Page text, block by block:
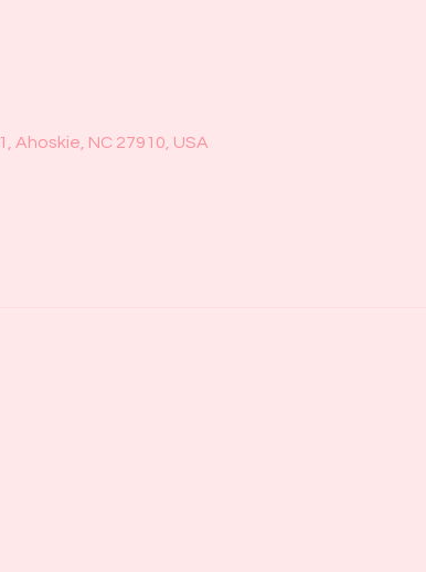
Ahoskie, NC 27910, USA